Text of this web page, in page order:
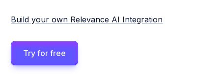
Build your own Relevance AI Integration
Try for free